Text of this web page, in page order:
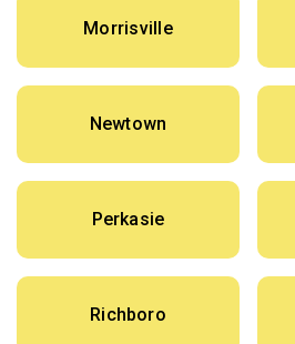
Morrisville
Newtown
Perkasie
Richboro